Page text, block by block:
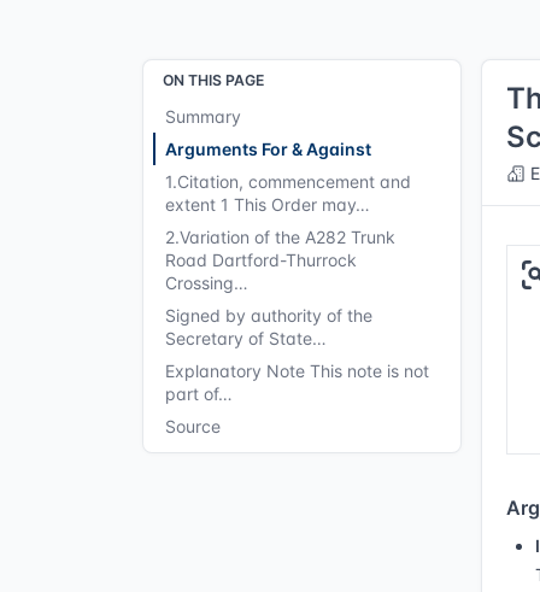
ON THIS PAGE
Summary
Arguments For & Against
1.Citation, commencement and
extent 1 This Order may…
2.Variation of the A282 Trunk
Road Dartford-Thurrock
Crossing…
Signed by authority of the
Secretary of State…
Explanatory Note This note is not
part of…
Source